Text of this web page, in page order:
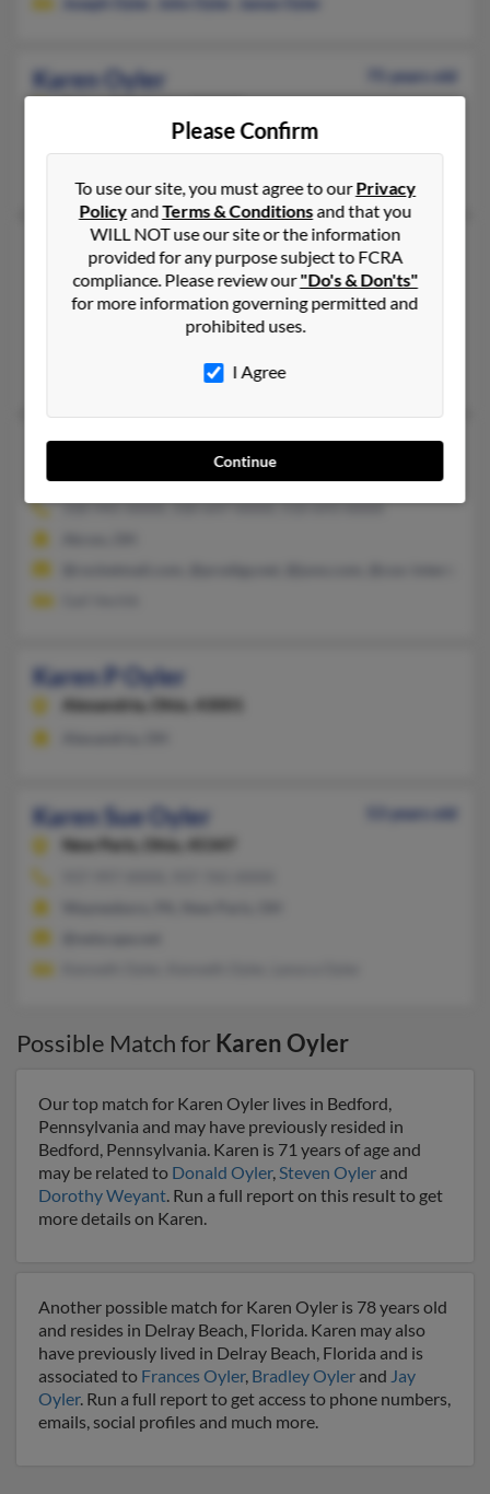
Karen Oyler
75 years old
Karen Oyler
77 years old
Wenatchee,Washington, 98801
509-662-XXXX
Robyn Moon, Robert Oyler
Karen M Oyler
68 years old
330-945-XXXX, 330-647-XXXX, 510-693-XXXX
Karen P Oyler
Alexandria, Ohio, 43001
Karen Sue Oyler
53 years old
New Paris,
Ohio, 45347
Possible Match for Karen Oyler
Our top match for Karen Oyler lives in Bedford,
Pennsylvania and may have previously resided in
Bedford, Pennsylvania. Karen is 71 years of age and
may be related to Donald Oyler,Steven Oyler and
Dorothy Weyant. Run a full report on this result to get
more details on Karen.
Another possible match for Karen Oyler is 78 years old
and resides in Delray Beach, Florida. Karen may also
have previously lived in Delray Beach, Florida and is
associated to Frances Oyler, Bradley Oyler and Jay
Oyler. Run a full report to get access to phone numbers,
emails, social profiles and much more.
Please Confirm
To use our site, you must agree to ourPrivacy
PolicyandTerms & Conditionsand that you
WILL NOT use our site or the information
provided for any purpose subject to FCRA
compliance. Please review our"Do's & Don'ts"
for more information governing permitted and
prohibited uses.
I Agree
Continue